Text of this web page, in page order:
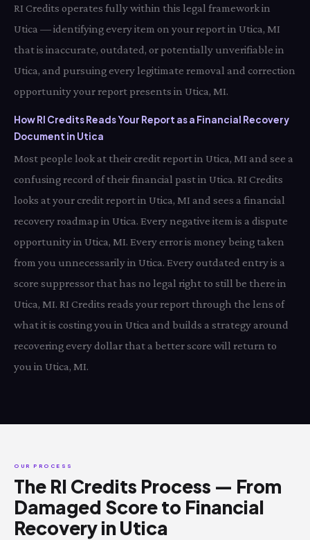
RI Credits operates fully within this legal framework in
Utica — identifying every item on your report in Utica, MI
that is inaccurate, outdated, or potentially unverifiable in
Utica, and pursuing every legitimate removal and correction
opportunity your report presents in Utica, MI.
How RI Credits Reads Your Report as a Financial Recovery
Document in Utica
Most people look at their credit report in Utica, MI and see a
confusing record of their financial past in Utica. RI Credits
looks at your credit report in Utica, MI and sees a financial
recovery roadmap in Utica. Every negative item is a dispute
opportunity in Utica, MI. Every error is money being taken
from you unnecessarily in Utica. Every outdated entry is a
score suppressor that has no legal right to still be there in
Utica, MI. RI Credits reads your report through the lens of
what it is costing you in Utica and builds a strategy around
recovering every dollar that a better score will return to
you in Utica, MI.
OUR PROCESS
The RI Credits Process — From
Damaged Score to Financial
Recovery in Utica